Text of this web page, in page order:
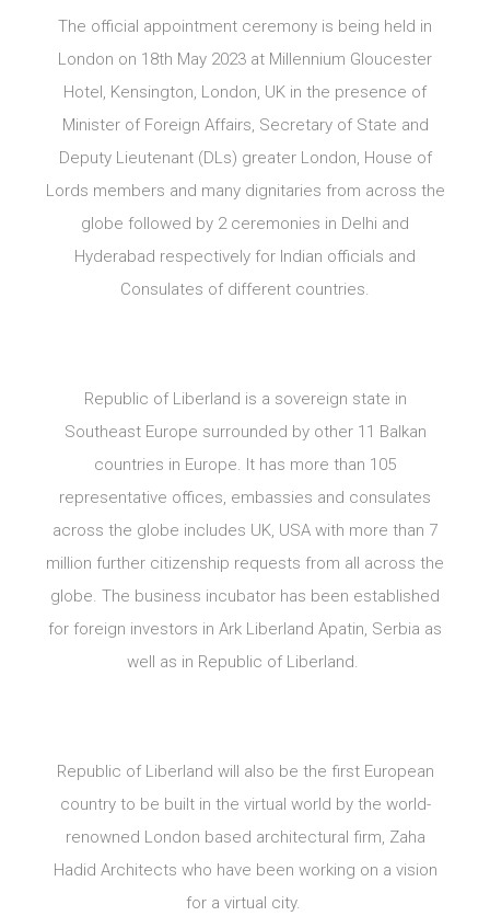
The official appointment ceremony is being held in
London on 18th May 2023 at Millennium Gloucester
Hotel, Kensington, London, UK in the presence of
Minister of Foreign Affairs, Secretary of State and
Deputy Lieutenant (DLs) greater London, House of
Lords members and many dignitaries from across the
globe followed by 2 ceremonies in Delhi and
Hyderabad respectively for Indian officials and
Consulates of different countries.
Republic of Liberland is a sovereign state in
Southeast Europe surrounded by other 11 Balkan
countries in Europe. It has more than 105
representative offices, embassies and consulates
across the globe includes UK, USA with more than 7
million further citizenship requests from all across the
globe. The business incubator has been established
for foreign investors in Ark Liberland Apatin, Serbia as
well as in Republic of Liberland.
Republic of Liberland will also be the first European
country to be built in the virtual world by the world-
renowned London based architectural firm, Zaha
Hadid Architects who have been working on a vision
for a virtual city.